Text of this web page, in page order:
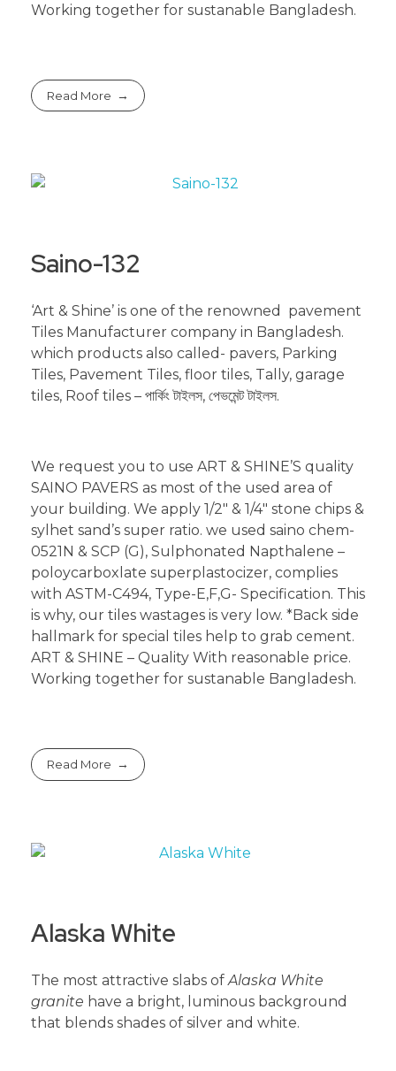
Working together for sustanable Bangladesh.
Read More
Saino-132
‘Art & Shine’ is one of the renowned pavement
Tiles Manufacturer company in Bangladesh.
which products also called- pavers, Parking
Tiles, Pavement Tiles, floor tiles, Tally, garage
tiles, Roof tiles – পার্কিং টাইলস, পেভমেন্ট টাইলস.
We request you to use ART & SHINE’S quality
SAINO PAVERS as most of the used area of
your building. We apply 1/2″ & 1/4″ stone chips &
sylhet sand’s super ratio. we used saino chem-
0521N & SCP (G), Sulphonated Napthalene –
poloycarboxlate superplastocizer, complies
with ASTM-C494, Type-E,F,G- Specification. This
is why, our tiles wastages is very low. *Back side
hallmark for special tiles help to grab cement.
ART & SHINE – Quality With reasonable price.
Working together for sustanable Bangladesh.
Read More
Alaska White
The most attractive slabs of Alaska White
granite have a bright, luminous background
that blends shades of silver and white.